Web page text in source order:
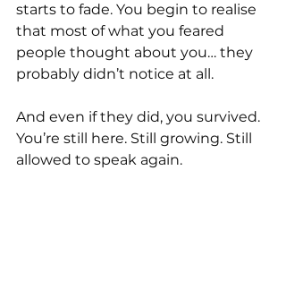
starts to fade. You begin to realise
that most of what you feared
people thought about you… they
probably didn’t notice at all.
And even if they did, you survived.
You’re still here. Still growing. Still
allowed to speak again.